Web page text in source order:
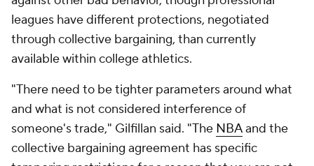
leagues have different protections, negotiated
through collective bargaining, than currently
available within college athletics.
"There need to be tighter parameters around what
and what is not considered interference of
someone's trade," Gilfillan said. "The NBAand the
collective bargaining agreement has specific